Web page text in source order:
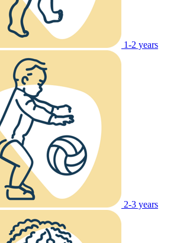
1-2 years
2-3 years